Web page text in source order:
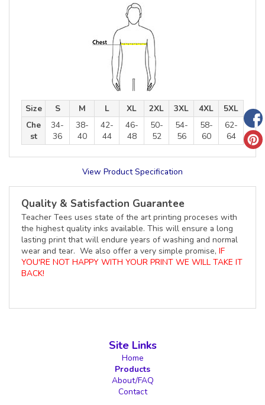
Size S M L XL 2XL 3XL 4XL
5XL
Che
st
34-
36
38-
40
42-
44
46-
48
50-
52
54-
56
58-
60
62-
64
View Product Specification
Quality & Satisfaction Guarantee
Teacher Tees uses state of the art printing proceses with
the highest quality inks available. This will ensure a long
lasting print that will endure years of washing and normal
wear and tear. We also offer a very simple promise, IF
YOU'RE NOT HAPPY WITH YOUR PRINT WE WILL TAKE IT
BACK!
Site Links
Home
Products
About/FAQ
Contact